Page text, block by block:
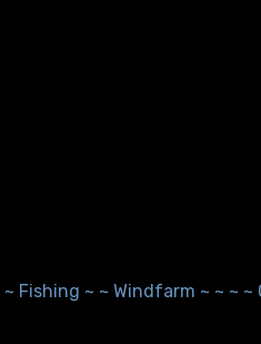
Fishing ~ ~ Windfarm ~ ~ ~ ~